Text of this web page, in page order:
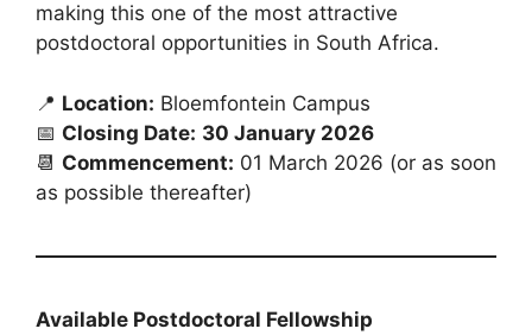
making this one of the most attractive
postdoctoral opportunities in South Africa.
📍 Location: Bloemfontein Campus
📅 Closing Date: 30 January 2026
📆 Commencement: 01 March 2026 (or as soon
as possible thereafter)
Available Postdoctoral Fellowship